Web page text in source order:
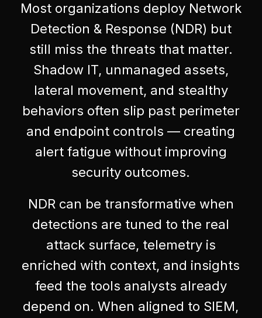
Most organizations deploy Network
Detection & Response (NDR) but
still miss the threats that matter.
Shadow IT, unmanaged assets,
lateral movement, and stealthy
behaviors often slip past perimeter
and endpoint controls — creating
alert fatigue without improving
security outcomes.
NDR can be transformative when
detections are tuned to the real
attack surface, telemetry is
enriched with context, and insights
feed the tools analysts already
depend on. When aligned to SIEM,